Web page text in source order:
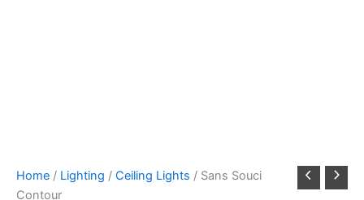
Home / Lighting / Ceiling Lights / Sans Souci
Contour